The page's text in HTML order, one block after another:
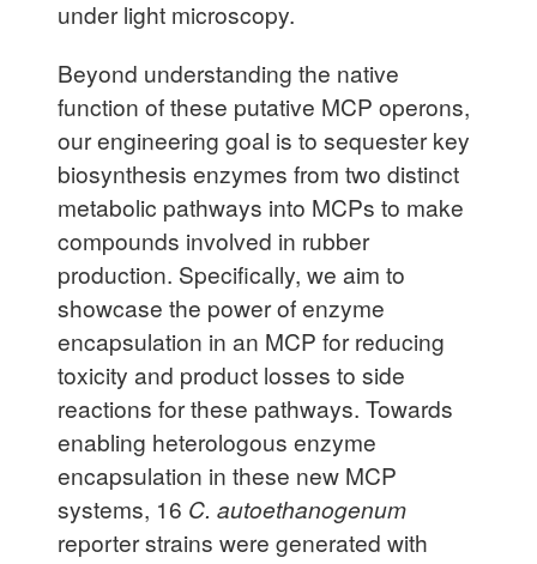
under light microscopy.
Beyond understanding the native
function of these putative MCP operons,
our engineering goal is to sequester key
biosynthesis enzymes from two distinct
metabolic pathways into MCPs to make
compounds involved in rubber
production. Specifically, we aim to
showcase the power of enzyme
encapsulation in an MCP for reducing
toxicity and product losses to side
reactions for these pathways. Towards
enabling heterologous enzyme
encapsulation in these new MCP
systems, 16 C. autoethanogenum
reporter strains were generated with